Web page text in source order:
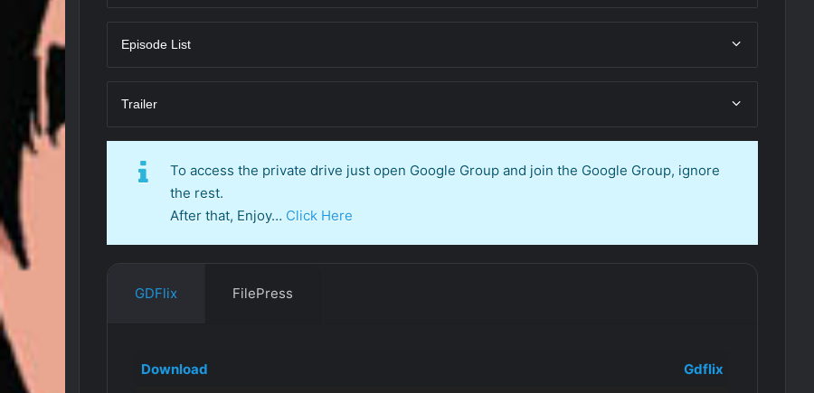
Episode List
Trailer
To access the private drive just open Google Group and join the Google Group, ignore
the rest.
After that, Enjoy… Click Here
GDFlix FilePress
Download
Gdflix